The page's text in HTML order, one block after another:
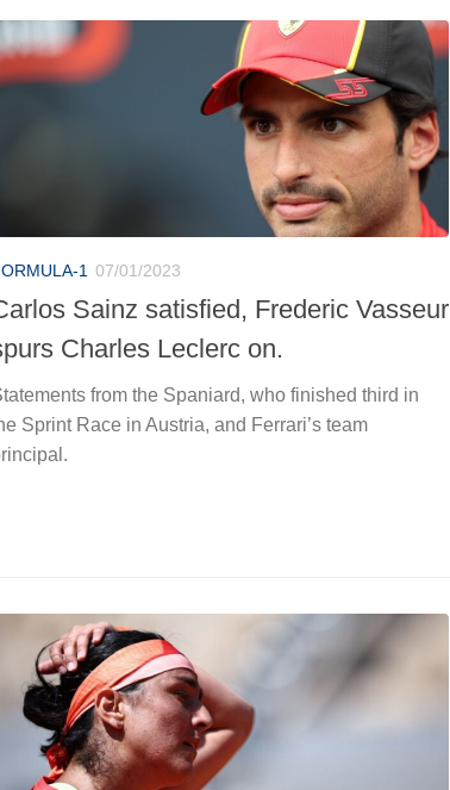
1 07/01/2023
Sainz satisfied, Frederic Vasseur
Charles Leclerc on.
from the Spaniard, who finished third in
Sprint Race in Austria, and Ferrari’s team